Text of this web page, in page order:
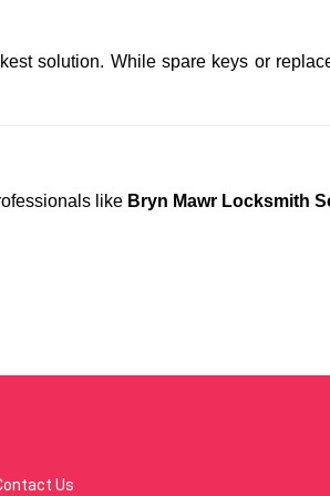
solution. While spare keys or
like Bryn Mawr Locksmith
Us